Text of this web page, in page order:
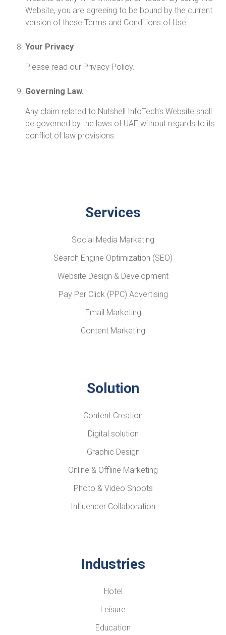
Website, you are agreeing to be bound by the current
version of these Terms and Conditions of Use.
Your Privacy
Please read our Privacy Policy.
Governing Law.
Any claim related to Nutshell InfoTech’s Website shall
be governed by the laws of UAE without regards to its
conflict of law provisions.
Services
Social Media Marketing
Search Engine Optimization (SEO)
Website Design & Development
Pay Per Click (PPC) Advertising
Email Marketing
Content Marketing
Solution
Content Creation
Digital solution
Graphic Design
Online & Offline Marketing
Photo & Video Shoots
Influencer Collaboration
Industries
Hotel
Leisure
Education